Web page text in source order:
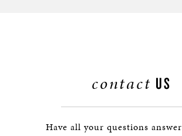
contact US
Have all your questions